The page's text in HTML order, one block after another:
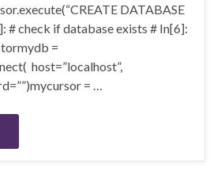
DATABASE
# check if database exists # In[6]:
=
host=”localhost”,
= …